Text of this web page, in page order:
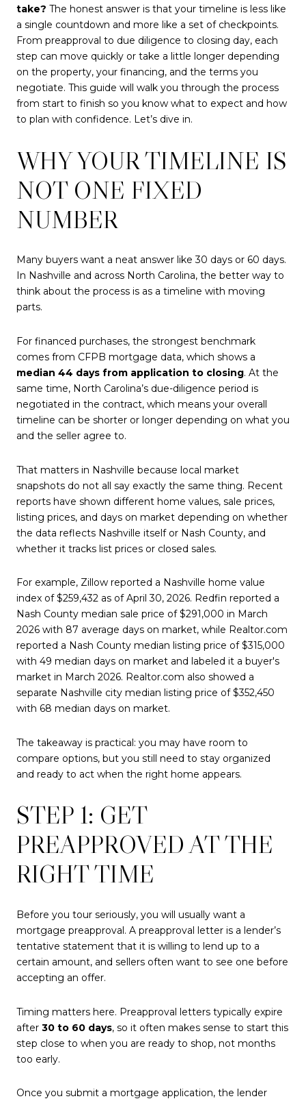
take? The honest answer is that your timeline is less like
a single countdown and more like a set of checkpoints.
From preapproval to due diligence to closing day, each
step can move quickly or take a little longer depending
on the property, your financing, and the terms you
negotiate. This guide will walk you through the process
from start to finish so you know what to expect and how
to plan with confidence. Let’s dive in.
WHY YOUR TIMELINE IS
NOT ONE FIXED
NUMBER
Many buyers want a neat answer like 30 days or 60 days.
In Nashville and across North Carolina, the better way to
think about the process is as a timeline with moving
parts.
For financed purchases, the strongest benchmark
comes from CFPB mortgage data, which shows a
median 44 days from application to closing. At the
same time, North Carolina’s due-diligence period is
negotiated in the contract, which means your overall
timeline can be shorter or longer depending on what you
and the seller agree to.
That matters in Nashville because local market
snapshots do not all say exactly the same thing. Recent
reports have shown different home values, sale prices,
listing prices, and days on market depending on whether
the data reflects Nashville itself or Nash County, and
whether it tracks list prices or closed sales.
For example, Zillow reported a Nashville home value
index of $259,432 as of April 30, 2026. Redfin reported a
Nash County median sale price of $291,000 in March
2026 with 87 average days on market, while Realtor.com
reported a Nash County median listing price of $315,000
with 49 median days on market and labeled it a buyer's
market in March 2026. Realtor.com also showed a
separate Nashville city median listing price of $352,450
with 68 median days on market.
The takeaway is practical: you may have room to
compare options, but you still need to stay organized
and ready to act when the right home appears.
STEP 1: GET
PREAPPROVED AT THE
RIGHT TIME
Before you tour seriously, you will usually want a
mortgage preapproval. A preapproval letter is a lender’s
tentative statement that it is willing to lend up to a
certain amount, and sellers often want to see one before
accepting an offer.
Timing matters here. Preapproval letters typically expire
after 30 to 60 days, so it often makes sense to start this
step close to when you are ready to shop, not months
too early.
Once you submit a mortgage application, the lender